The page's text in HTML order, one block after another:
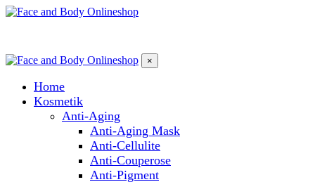
×
Home
Kosmetik
Anti-Aging
Anti-Aging Mask
Anti-Cellulite
Anti-Couperose
Anti-Pigment